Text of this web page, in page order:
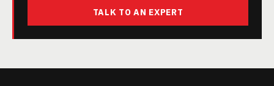
TALK TO AN EXPERT